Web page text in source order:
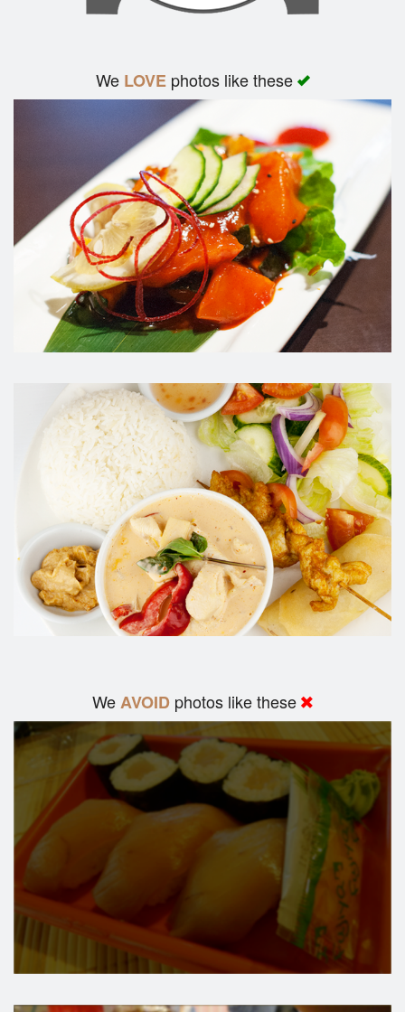
We LOVEphotos like these
WeAVOID photos like these